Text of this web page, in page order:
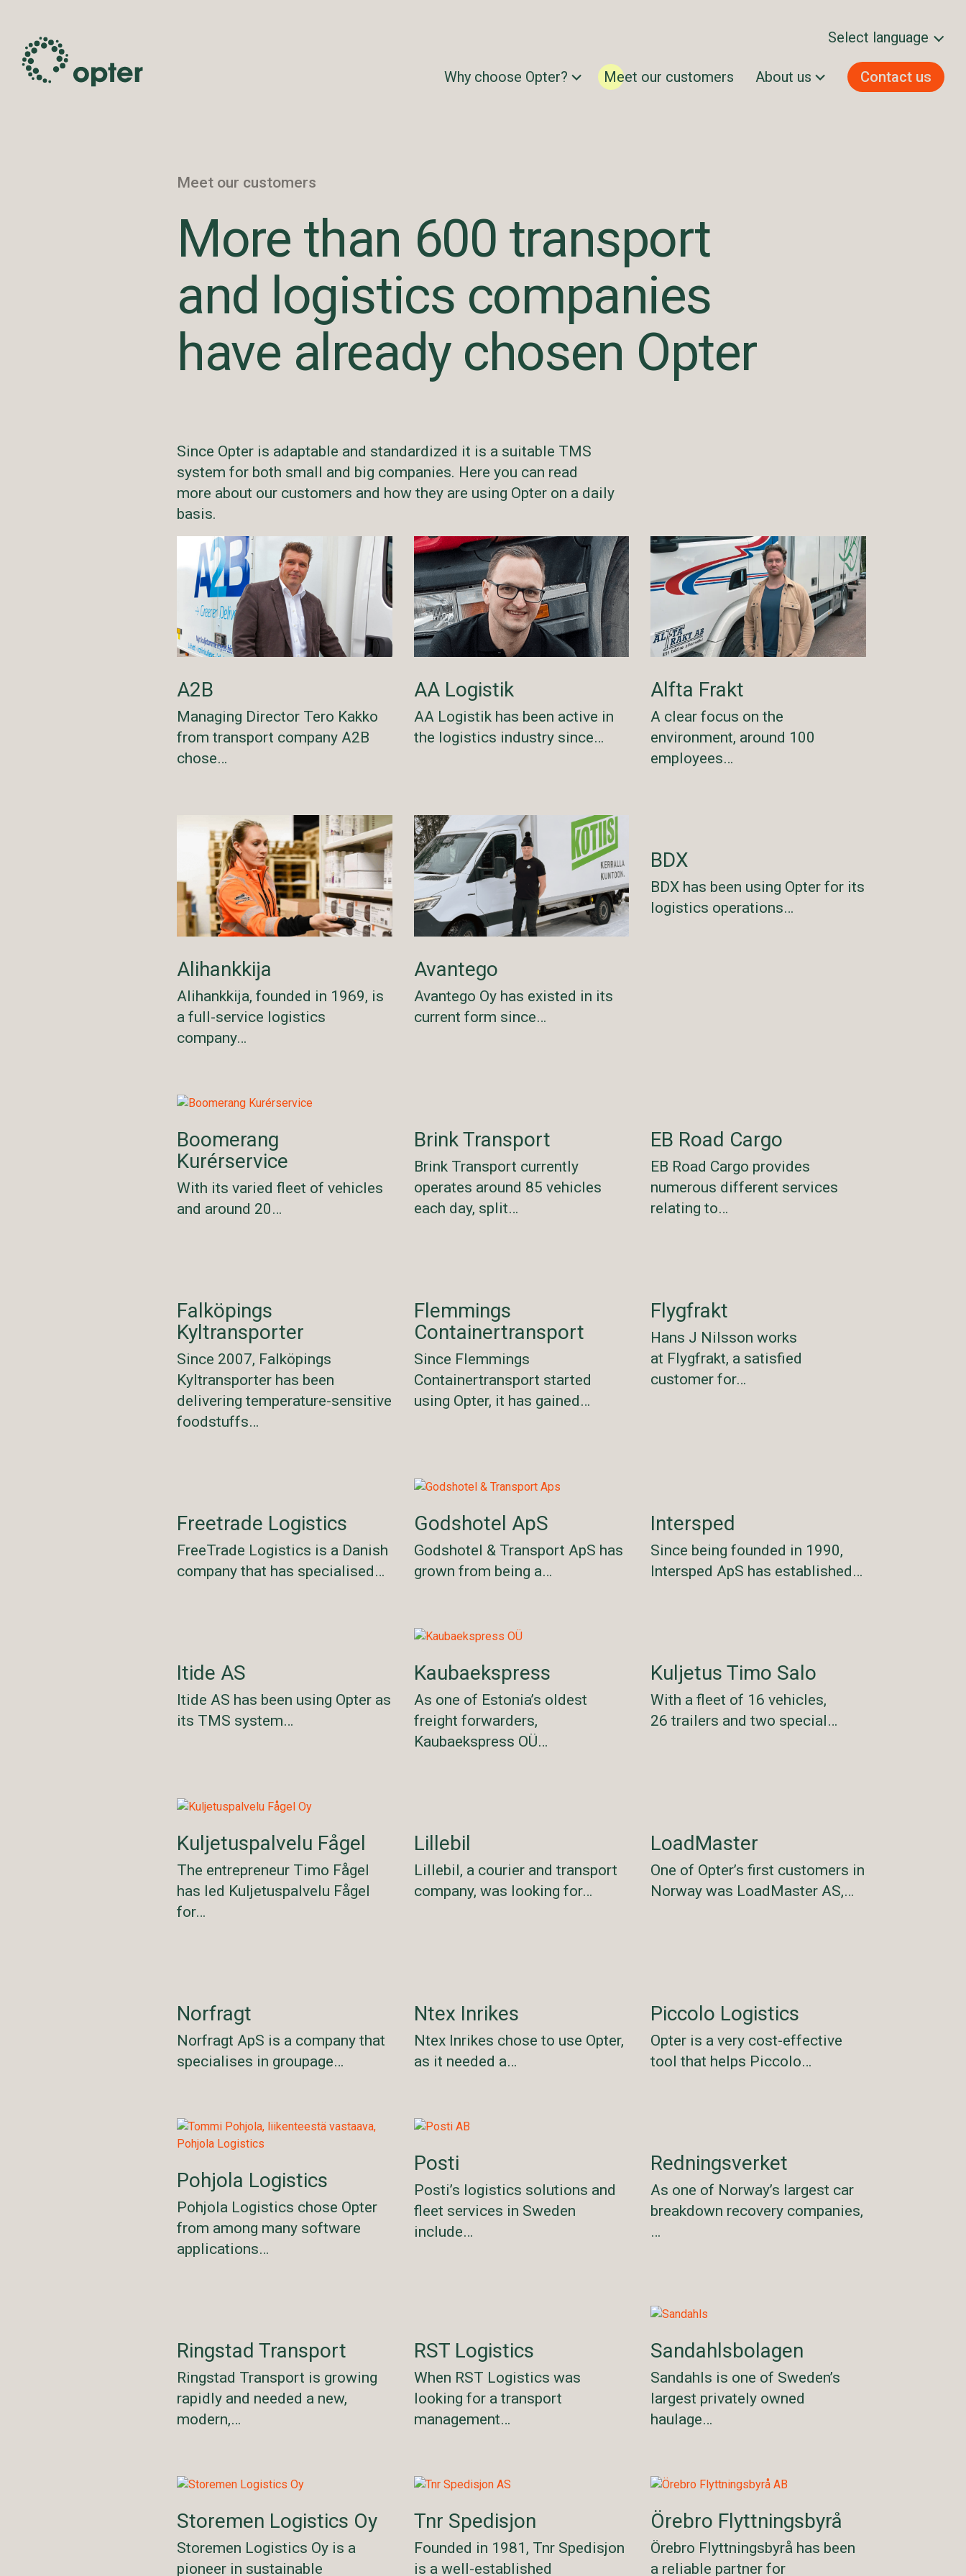
Select language
Svenska
Why choose Opter? Meet our customers About us Contact us
Meet our customers
More than 600 transport
and logistics companies
have already chosen Opter
Since Opter is adaptable and standardized it is a suitable TMS
system for both small and big companies. Here you can read
more about our customers and how they are using Opter on a daily
basis.
A2B
Managing Director Tero Kakko
from transport company A2B
chose…
AA Logistik
AA Logistik has been active in
the logistics industry since…
Alfta Frakt
A clear focus on the
environment, around 100
employees…
Alihankkija
Alihankkija, founded in 1969, is
a full-service logistics
company…
Avantego
Avantego Oy has existed in its
current form since…
BDX
BDX has been using Opter for its
logistics operations…
Boomerang
Kurérservice
With its varied fleet of vehicles
and around 20…
Brink Transport
Brink Transport currently
operates around 85 vehicles
each day, split…
EB Road Cargo
EB Road Cargo provides
numerous different services
relating to…
Falköpings
Kyltransporter
Since 2007, Falköpings
Kyltransporter has been
delivering temperature-sensitive
foodstuffs…
Flemmings
Containertransport
Since Flemmings
Containertransport started
using Opter, it has gained…
Flygfrakt
Hans J Nilsson works
at Flygfrakt, a satisfied
customer for…
Freetrade Logistics
FreeTrade Logistics is a Danish
company that has specialised…
Godshotel ApS
Godshotel & Transport ApS has
grown from being a…
Intersped
Since being founded in 1990,
Intersped ApS has established…
Itide AS
Itide AS has been using Opter as
its TMS system…
Kaubaekspress
As one of Estonia’s oldest
freight forwarders,
Kaubaekspress OÜ…
Kuljetus Timo Salo
With a fleet of 16 vehicles,
26 trailers and two special…
Kuljetuspalvelu Fågel
The entrepreneur Timo Fågel
has led Kuljetuspalvelu Fågel
for…
Lillebil
Lillebil, a courier and transport
company, was looking for…
LoadMaster
One of Opter’s first customers in
Norway was LoadMaster AS,…
Norfragt
Norfragt ApS is a company that
specialises in groupage…
Ntex Inrikes
Ntex Inrikes chose to use Opter,
as it needed a…
Piccolo Logistics
Opter is a very cost-effective
tool that helps Piccolo…
Pohjola Logistics
Pohjola Logistics chose Opter
from among many software
applications…
Posti
Posti’s logistics solutions and
fleet services in Sweden
include…
Redningsverket
As one of Norway’s largest car
breakdown recovery companies,
…
Ringstad Transport
Ringstad Transport is growing
rapidly and needed a new,
modern,…
RST Logistics
When RST Logistics was
looking for a transport
management…
Sandahlsbolagen
Sandahls is one of Sweden’s
largest privately owned
haulage…
Storemen Logistics Oy
Storemen Logistics Oy is a
pioneer in sustainable
Tnr Spedisjon
Founded in 1981, Tnr Spedisjon
is a well-established
Örebro Flyttningsbyrå
Örebro Flyttningsbyrå has been
a reliable partner for